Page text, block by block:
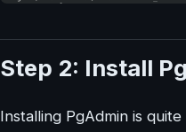
Step 2: Install
Installing PgAdmin is